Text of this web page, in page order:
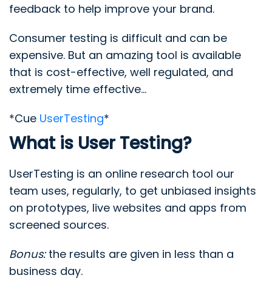
feedback to help improve your brand.
Consumer testing is difficult and can be
expensive. But an amazing tool is available
that is cost-effective, well regulated, and
extremely time effective...
*Cue UserTesting*
What is User Testing?
UserTesting is an online research tool our
team uses, regularly, to get unbiased insights
on prototypes, live websites and apps from
screened sources.
Bonus:the results are given in less than a
business day.